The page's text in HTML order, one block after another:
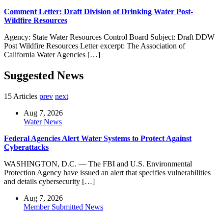
Comment Letter: Draft Division of Drinking Water Post-
Wildfire Resources
Agency: State Water Resources Control Board Subject: Draft DDW
Post Wildfire Resources Letter excerpt: The Association of
California Water Agencies […]
Suggested News
15 Articles prev next
Aug 7, 2026
Water News
Federal Agencies Alert Water Systems to Protect Against
Cyberattacks
WASHINGTON, D.C. — The FBI and U.S. Environmental
Protection Agency have issued an alert that specifies vulnerabilities
and details cybersecurity […]
Aug 7, 2026
Member Submitted News